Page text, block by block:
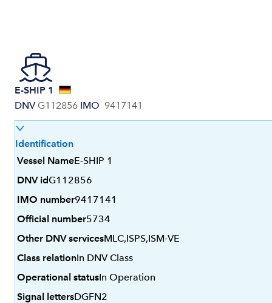
E-SHIP 1
DNV G112856 IMO 9417141
Identification
Vessel NameE-SHIP 1
DNV idG112856
IMO number9417141
Official number5734
Other DNV servicesMLC,ISPS,ISM-VE
Class relationIn DNV Class
Operational statusIn Operation
Signal lettersDGFN2